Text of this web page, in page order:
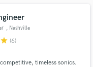
, Nashville
star (6)
timeless sonics.